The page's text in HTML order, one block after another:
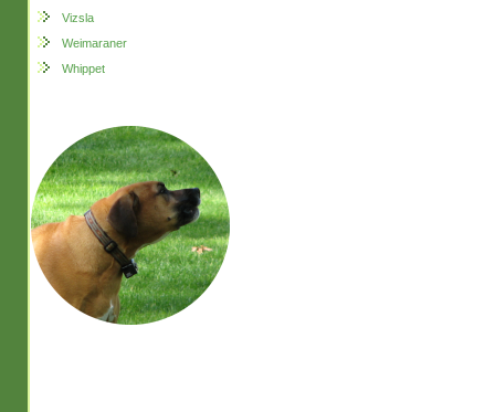
Vizsla
Weimaraner
Whippet